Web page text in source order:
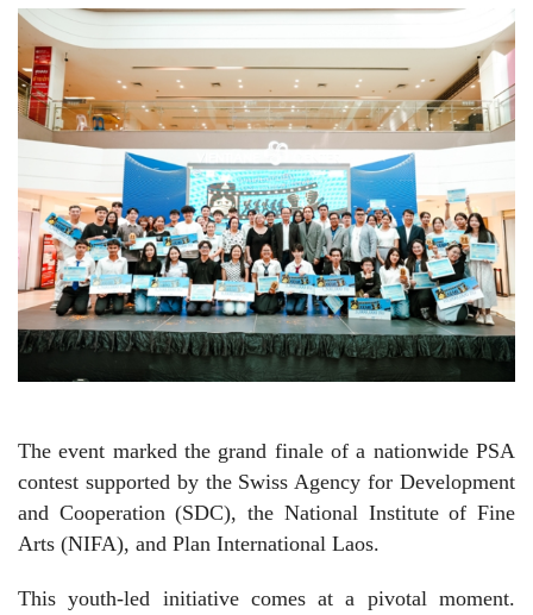
The event marked the grand finale of a nationwide PSA
contest supported by the Swiss Agency for Development
and Cooperation (SDC), the National Institute of Fine
Arts (NIFA), and Plan International Laos.
This youth-led initiative comes at a pivotal moment.